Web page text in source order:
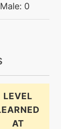
Male: 0
LEVEL
AT